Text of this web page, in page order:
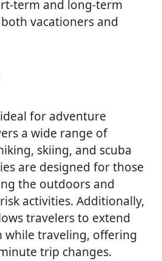
term and long-term
vacationers and
for adventure
a wide range of
skiing, and scuba
are designed for those
the outdoors and
activities. Additionally,
travelers to extend
while traveling, offering
trip changes.